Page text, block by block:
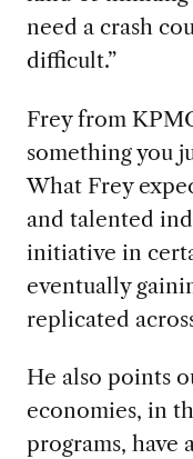
need a crash
difficult.”
Frey from
something you
What Frey
and talented
initiative in
eventually
replicated
He also points
economies, in
programs, have